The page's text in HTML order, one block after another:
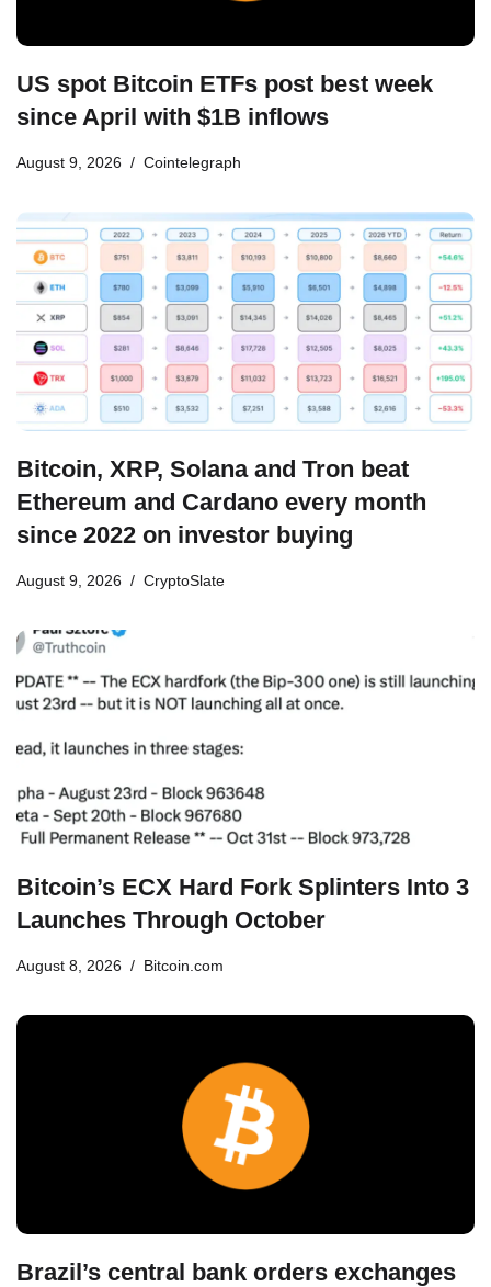
US spot Bitcoin ETFs post best week
since April with $1B inflows
August 9, 2026 Cointelegraph
Bitcoin, XRP, Solana and Tron beat
Ethereum and Cardano every month
since 2022 on investor buying
August 9, 2026 CryptoSlate
Bitcoin’s ECX Hard Fork Splinters Into 3
Launches Through October
August 8, 2026 Bitcoin.com
Brazil’s central bank orders exchanges